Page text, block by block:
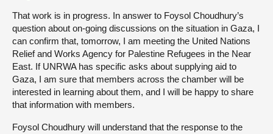
That work is in progress. In answer to Foysol Choudhury’s
question about on-going discussions on the situation in Gaza, I
can confirm that, tomorrow, I am meeting the United Nations
Relief and Works Agency for Palestine Refugees in the Near
East. If UNRWA has specific asks about supplying aid to
Gaza, I am sure that members across the chamber will be
interested in learning about them, and I will be happy to share
that information with members.
Foysol Choudhury will understand that the response to the